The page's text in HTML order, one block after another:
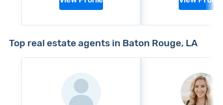
Top real estate agents in Baton Rouge, LA